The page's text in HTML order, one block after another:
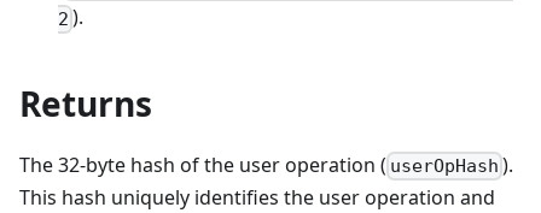
2 ).
Returns
The 32-byte hash of the user operation ( userOpHash ).
This hash uniquely identifies the user operation and